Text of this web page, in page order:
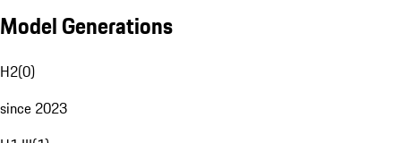
Model Generations
H2(0)
since 2023